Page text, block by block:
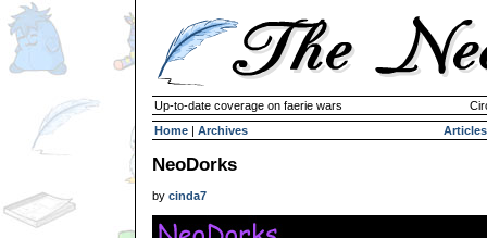
Up-to-date coverage on faerie wars
Home | Archives Articles
NeoDorks
by cinda7